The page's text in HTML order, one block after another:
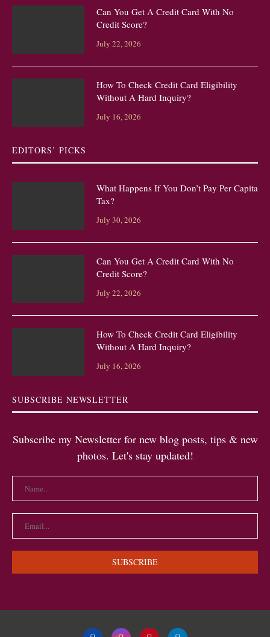
Can You Get A Credit Card With No
Credit Score?
July 22, 2026
How To Check Credit Card Eligibility
Without A Hard Inquiry?
July 16, 2026
EDITORS’ PICKS
What Happens If You Don’t Pay Per Capita
Tax?
July 30, 2026
Can You Get A Credit Card With No
Credit Score?
July 22, 2026
How To Check Credit Card Eligibility
Without A Hard Inquiry?
July 16, 2026
SUBSCRIBE NEWSLETTER
Subscribe my Newsletter for new blog posts, tips & new
photos. Let's stay updated!